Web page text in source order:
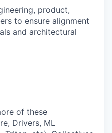
product,
to ensure alignment
and architectural
of these
Drivers, ML